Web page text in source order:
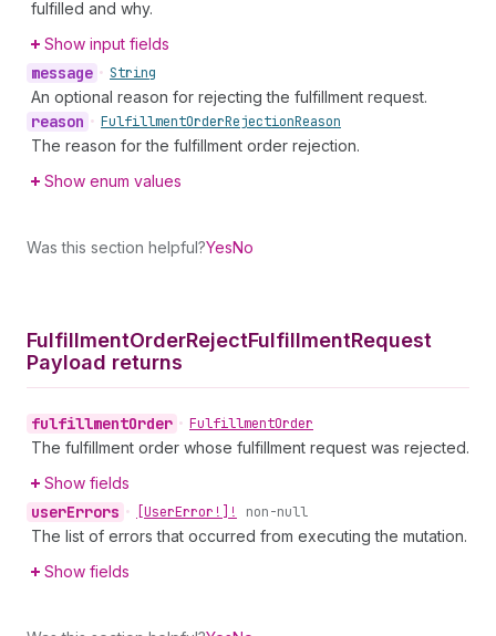
fulfilled and why.
Show input fields
message • String
An optional reason for rejecting the fulfillment request.
reason • FulfillmentOrderRejectionReason
The reason for the fulfillment order rejection.
Show enum values
Was this section helpful?YesNo
FulfillmentOrderRejectFulfillmentRequest
Payload returns
fulfillmentOrder • FulfillmentOrder
The fulfillment order whose fulfillment request was rejected.
Show fields
userErrors • [UserError!]! non-null
The list of errors that occurred from executing the mutation.
Show fields